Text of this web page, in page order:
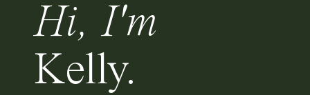
Hi, I'm
Kelly.